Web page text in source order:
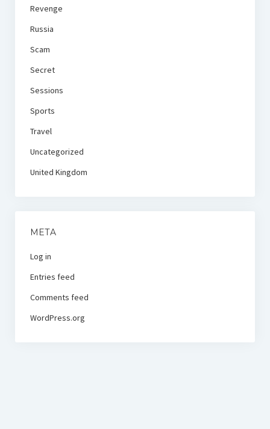
Revenge
Russia
Scam
Secret
Sessions
Sports
Travel
Uncategorized
United Kingdom
META
Log in
Entries feed
Comments feed
WordPress.org